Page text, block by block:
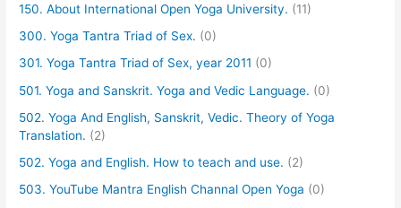
150. About International Open Yoga University. (11)
300. Yoga Tantra Triad of Sex. (0)
301. Yoga Tantra Triad of Sex, year 2011 (0)
501. Yoga and Sanskrit. Yoga and Vedic Language. (0)
502. Yoga And English, Sanskrit, Vedic. Theory of Yoga
Translation. (2)
502. Yoga and English. How to teach and use. (2)
503. YouTube Mantra English Channal Open Yoga (0)